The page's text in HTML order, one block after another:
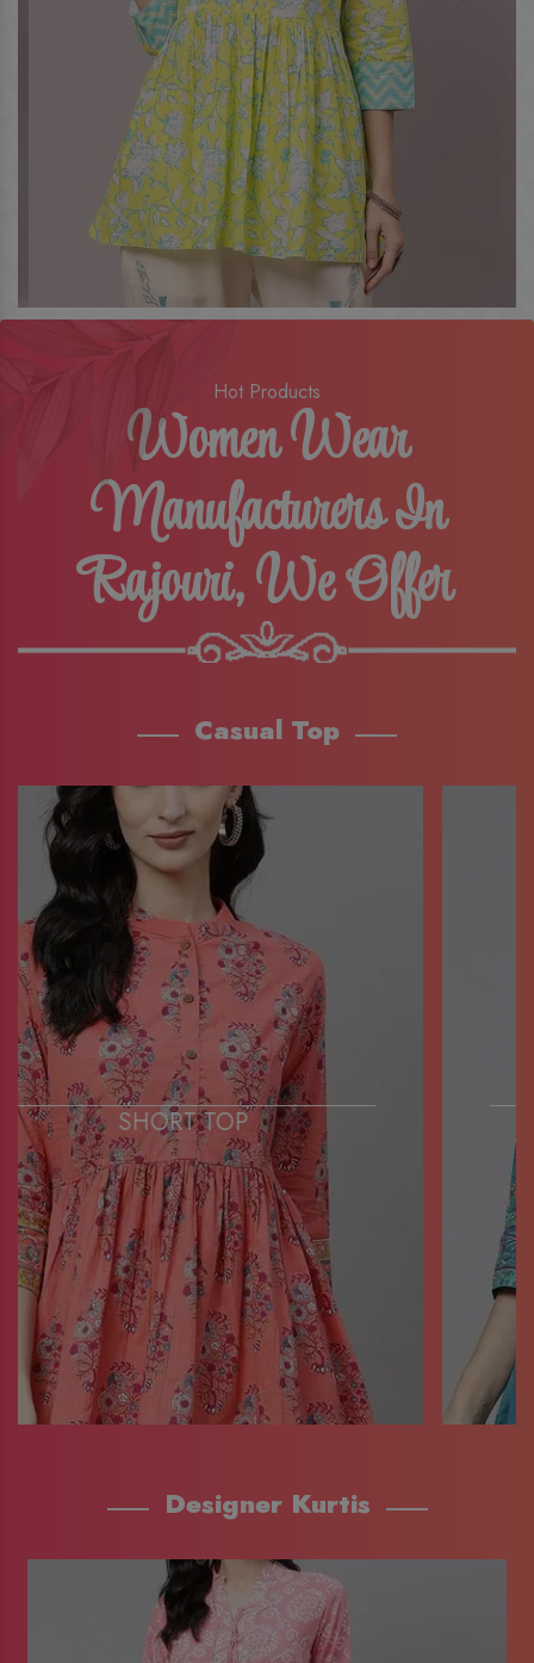
Hot Products
Women Wear
Manufacturers In
Rajouri, We Offer
Casual Top
SHORT TOP
Designer Kurtis